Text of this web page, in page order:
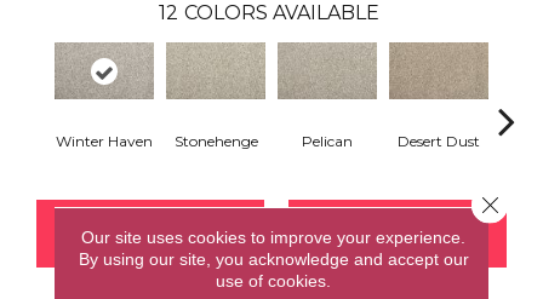
12 COLORS AVAILABLE
Winter Haven Stonehenge Pelican Desert Dust
CONTACT US FINANCING
Our site uses cookies to improve your experience.
By using our site, you acknowledge and accept our
use of cookies.
Close